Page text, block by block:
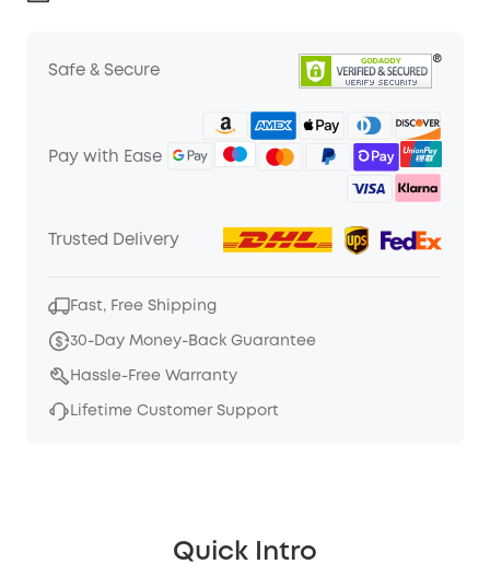
Safe & Secure
Pay with Ease
Trusted Delivery
Fast, Free Shipping
30-Day Money-Back Guarantee
Hassle-Free Warranty
Lifetime Customer Support
Quick Intro